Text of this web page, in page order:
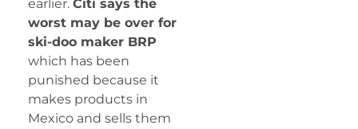
earlier. Citi says the
worst may be over for
ski-doo maker BRP
which has been
punished because it
makes products in
Mexico and sells them